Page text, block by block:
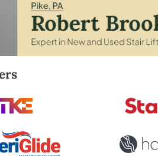
local StairLifter USA